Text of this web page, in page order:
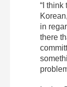
“I think
in
there